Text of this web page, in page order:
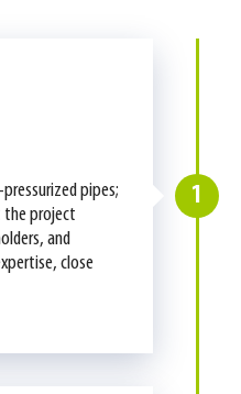
1
pipes;
the project
and
close